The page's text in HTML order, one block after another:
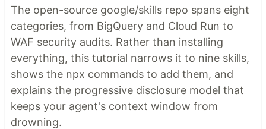
The open-source google/skills repo spans eight
categories, from BigQuery and Cloud Run to
WAF security audits. Rather than installing
everything, this tutorial narrows it to nine skills,
shows the npx commands to add them, and
explains the progressive disclosure model that
keeps your agent's context window from
drowning.